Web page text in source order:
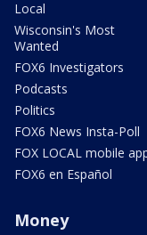
Local
Wisconsin's Most
Wanted
FOX6 Investigators
Podcasts
Politics
FOX6 News Insta-Poll
FOX LOCAL mobile
FOX6 en Español
Money